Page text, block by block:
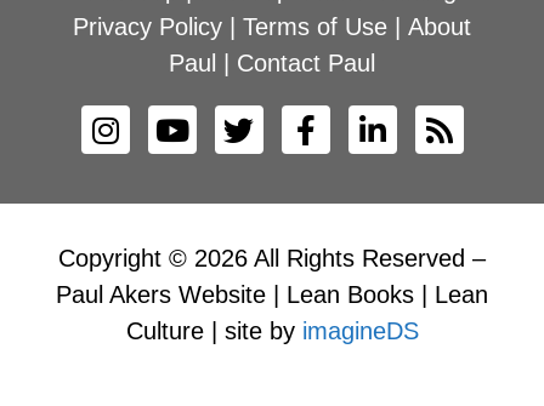
Privacy Policy
Terms of Use
About
Paul
Contact Paul
Copyright © 2026 All Rights Reserved –
Paul Akers Website | Lean Books | Lean
Culture | site by imagineDS